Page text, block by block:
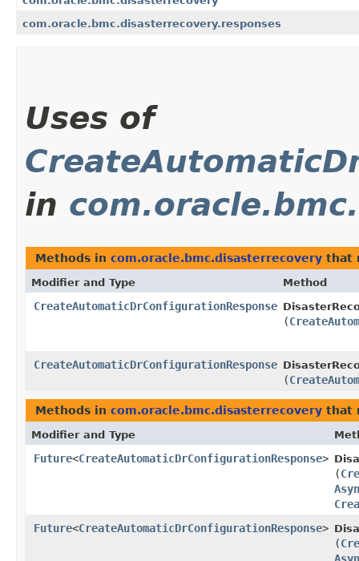
com.oracle.bmc.disasterrecovery.responses
Uses of
in
Methods in com.oracle.bmc.disasterrecovery that
Modifier and Type Method
CreateAutomaticDrConfigurationResponse
(
CreateAutomaticDrConfigurationResponse
(
Methods in com.oracle.bmc.disasterrecovery that
Modifier and Type
Future<CreateAutomaticDrConfigurationResponse>
(
Future<CreateAutomaticDrConfigurationResponse>
(